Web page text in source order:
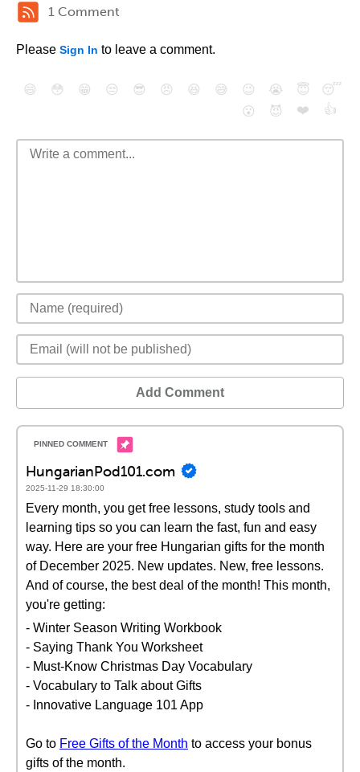
1 Comment
Please Sign In to leave a comment.
😄 😳 😁 😒 😎 😠 😆 😅 😉 😭 😇
😴
😮
😈 ❤️ 👍
Add Comment
HungarianPod101.com
2025-11-29 18:30:00
Every month, you get free lessons, study tools and
learning tips so you can learn the fast, fun and easy
way. Here are your free Hungarian gifts for the month
of December 2025. New updates. New, free lessons.
And of course, the best deal of the month! This month,
you're getting:
- Winter Season Writing Workbook
- Saying Thank You Worksheet
- Must-Know Christmas Day Vocabulary
- Vocabulary to Talk about Gifts
- Innovative Language 101 App
Go to Free Gifts of the Month to access your bonus
gifts of the month.